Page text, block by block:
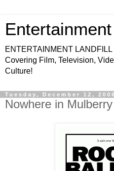
ENTERTAINMENT
Covering Film, Television,
Culture!
Tuesday, December 12, 2006
Nowhere in